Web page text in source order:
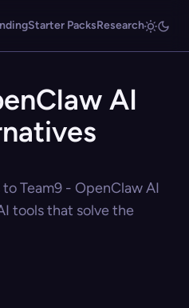
Starter PacksResearch
AI
Team9 - OpenClaw AI
tools that solve the